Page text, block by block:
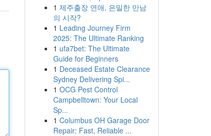
1 제주출장 연애, 은밀한 만남
의 시작?
1 Leading Journey Firm
2025: The Ultimate Ranking
1 ufa7bet: The Ultimate
Guide for Beginners
1 Deceased Estate Clearance
Sydney Delivering Spi...
1 OCG Pest Control
Campbelltown: Your Local
Sp...
1 Columbus OH Garage Door
Repair: Fast, Reliable ...